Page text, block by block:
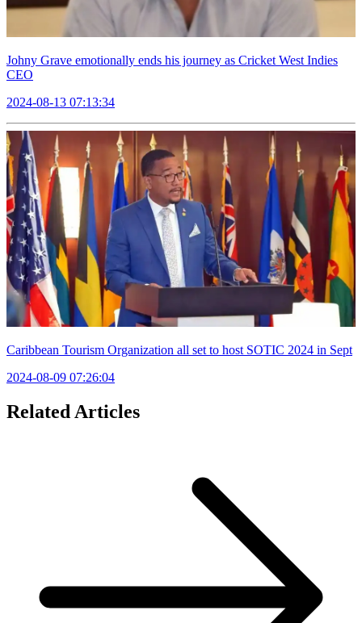
Johny Grave emotionally ends his journey as Cricket West Indies
CEO
2024-08-13 07:13:34
Caribbean Tourism Organization all set to host SOTIC 2024 in Sept
2024-08-09 07:26:04
Related Articles